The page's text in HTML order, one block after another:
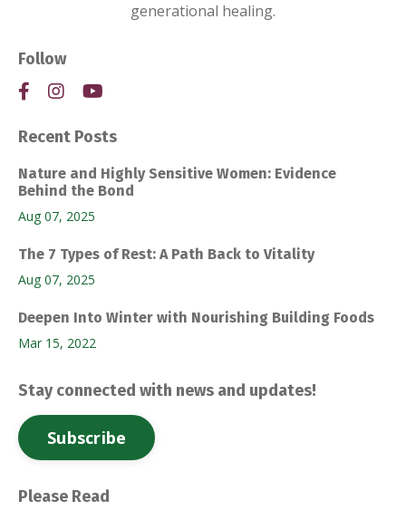
generational healing.
Follow
Recent Posts
Nature and Highly Sensitive Women: Evidence
Behind the Bond
Aug 07, 2025
The 7 Types of Rest: A Path Back to Vitality
Aug 07, 2025
Deepen Into Winter with Nourishing Building Foods
Mar 15, 2022
Stay connected with news and updates!
Subscribe
Please Read